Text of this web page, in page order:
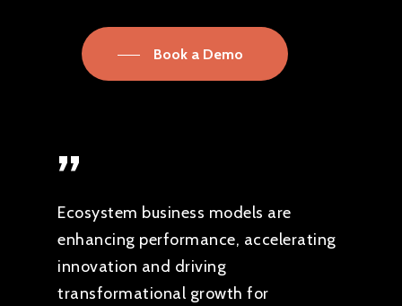
Book a Demo
”
Ecosystem business models are
enhancing performance, accelerating
innovation and driving
transformational growth for